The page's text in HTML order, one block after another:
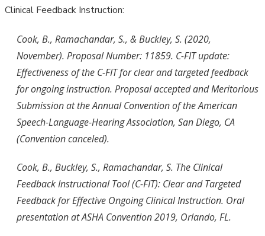
Clinical Feedback Instruction:
Cook, B., Ramachandar, S., & Buckley, S. (2020,
November). Proposal Number: 11859. C-FIT update:
Effectiveness of the C-FIT for clear and targeted feedback
for ongoing instruction. Proposal accepted and Meritorious
Submission at the Annual Convention of the American
Speech-Language-Hearing Association, San Diego, CA
(Convention canceled).
Cook, B., Buckley, S., Ramachandar, S. The Clinical
Feedback Instructional Tool (C-FIT): Clear and Targeted
Feedback for Effective Ongoing Clinical Instruction. Oral
presentation at ASHA Convention 2019, Orlando, FL.